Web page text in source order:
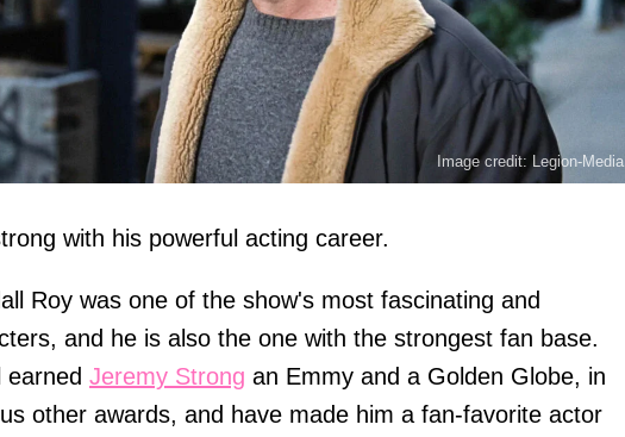
Image credit: Legion-Media
with his powerful acting career.
Roy was one of the show's most fascinating and
and he is also the one with the strongest fan base.
Jeremy Strong an Emmy and a Golden Globe, in
other awards, and have made him a fan-favorite actor